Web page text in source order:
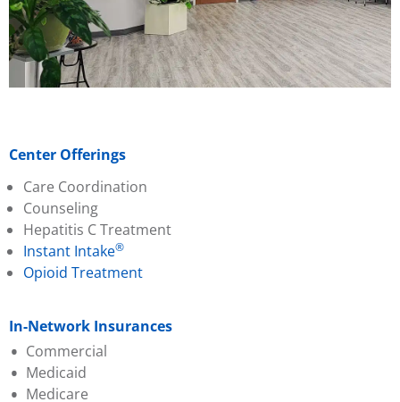
Center Offerings
Care Coordination
Counseling
Hepatitis C Treatment
Instant Intake®
Opioid Treatment
In-Network Insurances
Commercial
Aetna
Ambetter
Medicaid
Aetna Better Health
Medicare